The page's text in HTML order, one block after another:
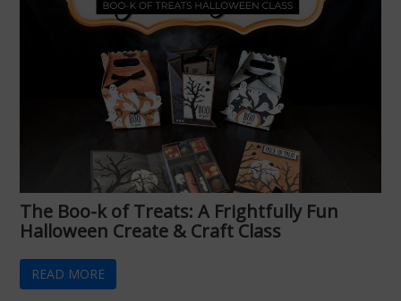
The Boo-k of Treats: A Frightfully Fun
Halloween Create & Craft Class
READ MORE